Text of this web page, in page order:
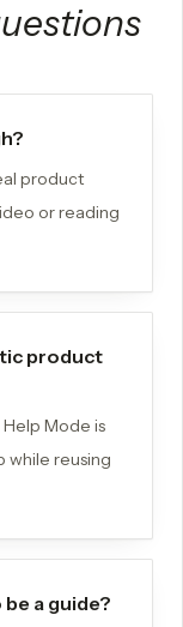
product
or reading
product
Mode is
while reusing
a guide?